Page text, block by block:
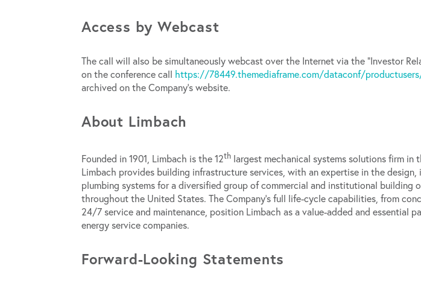
Access by Webcast
The call will also be simultaneously webcast over the Internet via the “Investor
on the conference call https://78449.themediaframe.com/dataconf/
archived on the Company’s website.
About Limbach
Founded in 1901, Limbach is the 12th largest mechanical systems solutions firm in
Limbach provides building infrastructure services, with an expertise in the
plumbing systems for a diversified group of commercial and institutional building
throughout the United States. The Company’s full life-cycle capabilities, from
24/7 service and maintenance, position Limbach as a value-added and essential
energy service companies.
Forward-Looking Statements